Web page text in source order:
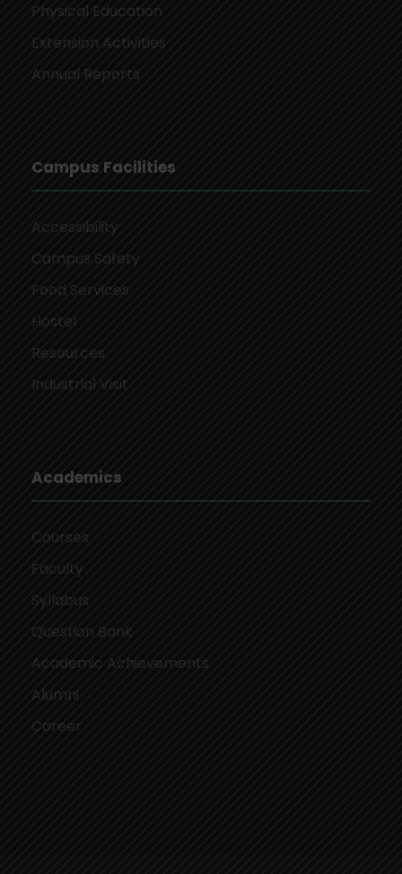
Physical Education
Extension Activities
Annual Reports
Campus Facilities
Accessibility
Campus Safety
Food Services
Hostel
Resources
Industrial Visit
Academics
Courses
Faculty
Syllabus
Question Bank
Academic Achievements
Alumni
Career